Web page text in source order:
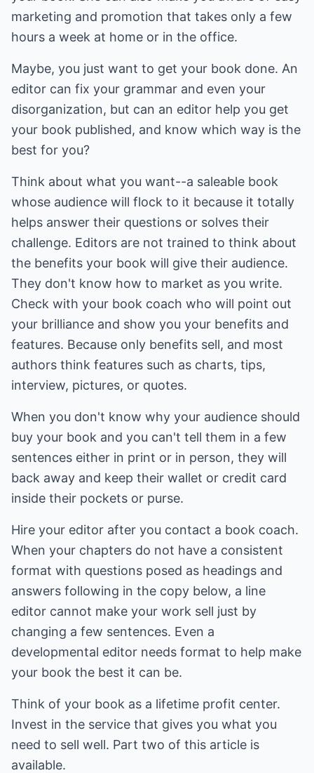
marketing and promotion that takes only a few
hours a week at home or in the office.
Maybe, you just want to get your book done. An
editor can fix your grammar and even your
disorganization, but can an editor help you get
your book published, and know which way is the
best for you?
Think about what you want--a saleable book
whose audience will flock to it because it totally
helps answer their questions or solves their
challenge. Editors are not trained to think about
the benefits your book will give their audience.
They don't know how to market as you write.
Check with your book coach who will point out
your brilliance and show you your benefits and
features. Because only benefits sell, and most
authors think features such as charts, tips,
interview, pictures, or quotes.
When you don't know why your audience should
buy your book and you can't tell them in a few
sentences either in print or in person, they will
back away and keep their wallet or credit card
inside their pockets or purse.
Hire your editor after you contact a book coach.
When your chapters do not have a consistent
format with questions posed as headings and
answers following in the copy below, a line
editor cannot make your work sell just by
changing a few sentences. Even a
developmental editor needs format to help make
your book the best it can be.
Think of your book as a lifetime profit center.
Invest in the service that gives you what you
need to sell well. Part two of this article is
available.